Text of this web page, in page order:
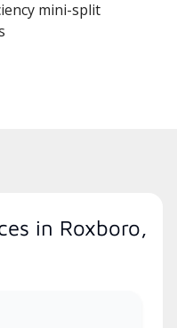
mini-split
in Roxboro,